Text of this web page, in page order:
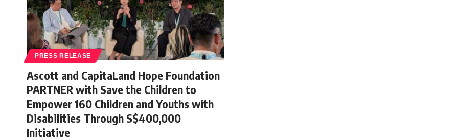
PRESS RELEASE
Ascott and CapitaLand Hope Foundation
PARTNER with Save the Children to
Empower 160 Children and Youths with
Disabilities Through S$400,000
Initiative